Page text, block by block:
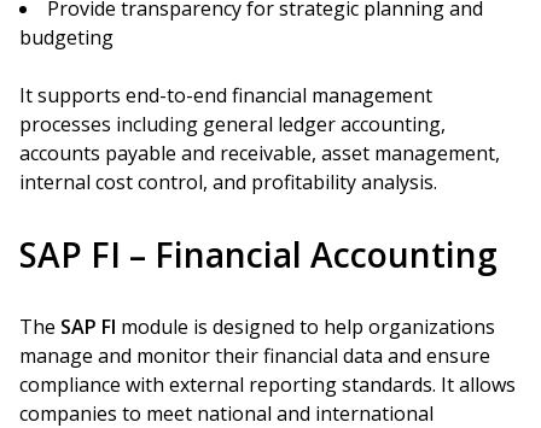
Provide transparency for strategic planning and
budgeting
It supports end-to-end financial management
processes including general ledger accounting,
accounts payable and receivable, asset management,
internal cost control, and profitability analysis.
SAP FI – Financial Accounting
The SAP FI module is designed to help organizations
manage and monitor their financial data and ensure
compliance with external reporting standards. It allows
companies to meet national and international